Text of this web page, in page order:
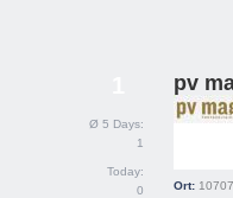
Ø 5 Days:
1
Today:
0
pv
Ort: 10707